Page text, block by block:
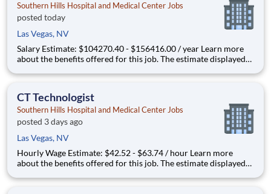
Southern Hills Hospital and Medical Center Jobs
posted today
Las Vegas, NV
Salary Estimate: $104270.40 - $156416.00 / year Learn more
about the benefits offered for this job. The estimate displayed
that may be used to determine your actual salary may include
CT Technologist
Southern Hills Hospital and Medical Center Jobs
posted 3 days ago
Las Vegas, NV
Hourly Wage Estimate: $42.52 - $63.74 / hour Learn more
about the benefits offered for this job. The estimate displayed
that may be used to determine your actual salary may include